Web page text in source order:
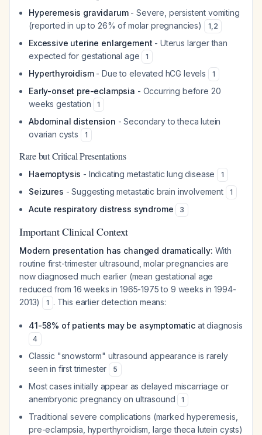
Hyperemesis gravidarum- Severe, persistent vomiting
(reported in up to 26% of molar pregnancies)
1,2
Excessive uterine enlargement - Uterus larger than
expected for gestational age
1
Hyperthyroidism- Due to elevated hCG levels 1
Early-onset pre-eclampsia - Occurring before 20
weeks gestation
1
Abdominal distension - Secondary to theca lutein
ovarian cysts
1
Rare but Critical Presentations
Haemoptysis - Indicating metastatic lung disease 1
Seizures - Suggesting metastatic brain involvement 1
Acute respiratory distress syndrome 3
Important Clinical Context
Modern presentation has changed dramatically: With
routine first-trimester ultrasound, molar pregnancies are
now diagnosed much earlier (mean gestational age
reduced from 16 weeks in 1965-1975 to 9 weeks in 1994-
2013)
1 . This earlier detection means:
41-58% of patients may be asymptomaticat diagnosis
4
Classic "snowstorm" ultrasound appearance is rarely
seen in first trimester
5
Most cases initially appear as delayed miscarriage or
anembryonic pregnancy on ultrasound
1
Traditional severe complications (marked hyperemesis,
pre-eclampsia, hyperthyroidism, large theca lutein cysts)